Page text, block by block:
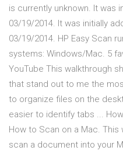
is currently unknown. It was
03/19/2014. It was initially
03/19/2014. HP Easy Scan
systems: Windows/Mac. 5
YouTube This walkthrough
that stand out to me the
to organize files on the
easier to identify tabs ...
How to Scan on a Mac.
scan a document into your